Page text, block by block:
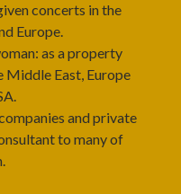
concerts in the
Europe.
as a property
Middle East, Europe
and private
to many of